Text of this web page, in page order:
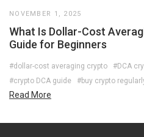
NOVEMBER 1, 2025
What Is Dollar-Cost
Guide for Beginners
#dollar-cost averaging crypto #DCA
#crypto DCA guide
#buy crypto
Read More